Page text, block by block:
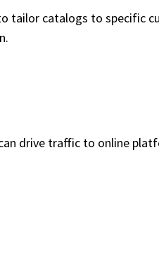
tailor catalogs to specific
drive traffic to online